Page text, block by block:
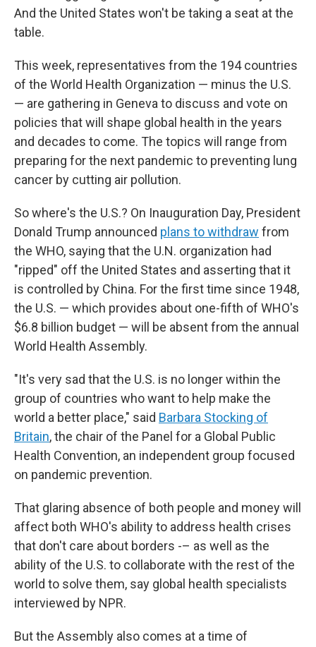
And the United States won't be taking a seat at the
table.
This week, representatives from the 194 countries
of the World Health Organization — minus the U.S.
— are gathering in Geneva to discuss and vote on
policies that will shape global health in the years
and decades to come. The topics will range from
preparing for the next pandemic to preventing lung
cancer by cutting air pollution.
So where's the U.S.? On Inauguration Day, President
Donald Trump announced plans to withdraw from
the WHO, saying that the U.N. organization had
"ripped" off the United States and asserting that it
is controlled by China. For the first time since 1948,
the U.S. — which provides about one-fifth of WHO's
$6.8 billion budget — will be absent from the annual
World Health Assembly.
"It's very sad that the U.S. is no longer within the
group of countries who want to help make the
world a better place," said Barbara Stocking of
Britain, the chair of the Panel for a Global Public
Health Convention, an independent group focused
on pandemic prevention.
That glaring absence of both people and money will
affect both WHO's ability to address health crises
that don't care about borders -– as well as the
ability of the U.S. to collaborate with the rest of the
world to solve them, say global health specialists
interviewed by NPR.
But the Assembly also comes at a time of